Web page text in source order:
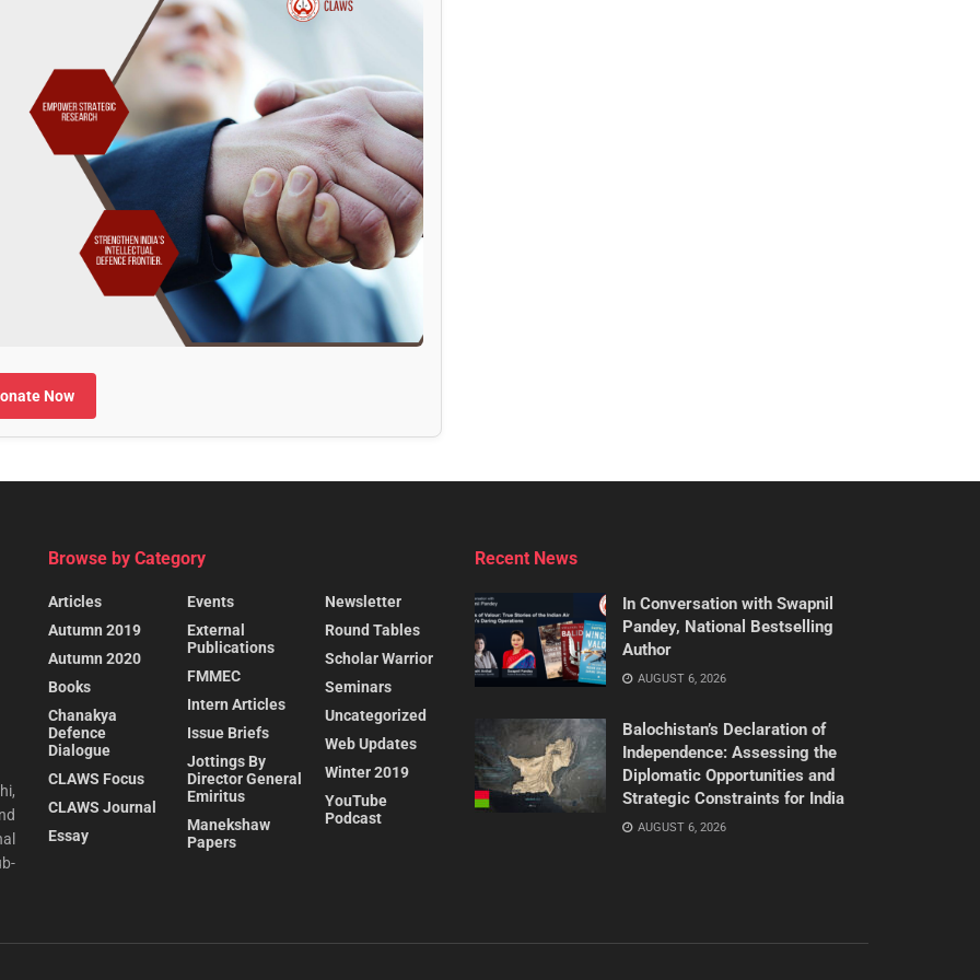
Now
Browse by Category
Articles
Autumn 2019
Autumn 2020
Books
Chanakya
Defence
Dialogue
CLAWS Focus
CLAWS Journal
Essay
Events
External
Publications
FMMEC
Intern Articles
Issue Briefs
Jottings By
Director General
Emiritus
Manekshaw
Papers
Newsletter
Round Tables
Scholar Warrior
Seminars
Uncategorized
Web Updates
Winter 2019
YouTube
Podcast
Recent News
In Conversation with Swapnil
Pandey, National Bestselling
Author
AUGUST 6, 2026
Balochistan’s Declaration of
Independence: Assessing the
Diplomatic Opportunities and
Strategic Constraints for India
AUGUST 6, 2026